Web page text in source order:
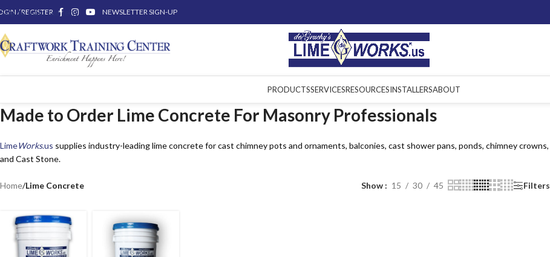
Skip to main content
/ REGISTER NEWSLETTER SIGN-UP
PRODUCTSSERVICESRESOURCESINSTALLERSABOUT
Made to Order Lime Concrete For Masonry Professionals
LimeWorks.us supplies industry-leading lime concrete for cast chimney pots and ornaments, balconies, cast shower pans, ponds, chimney crowns,
and Cast Stone.
Home/Lime Concrete Show 15 30 45 Filters